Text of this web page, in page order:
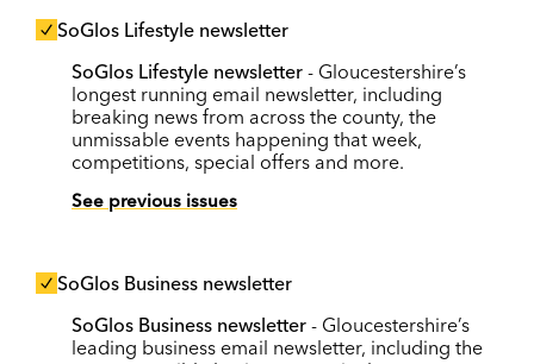
SoGlos Lifestyle newsletter
SoGlos Lifestyle newsletter - Gloucestershire’s
longest running email newsletter, including
breaking news from across the county, the
unmissable events happening that week,
competitions, special offers and more.
See previous issues
SoGlos Business newsletter
SoGlos Business newsletter - Gloucestershire’s
leading business email newsletter, including the